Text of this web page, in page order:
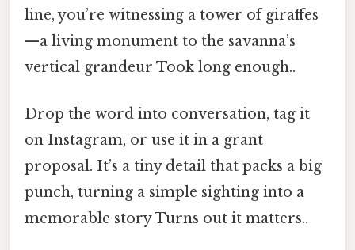
line, you’re witnessing a tower of giraffes
—a living monument to the savanna’s
vertical grandeur Took long enough..
Drop the word into conversation, tag it
on Instagram, or use it in a grant
proposal. It’s a tiny detail that packs a big
punch, turning a simple sighting into a
memorable story Turns out it matters..